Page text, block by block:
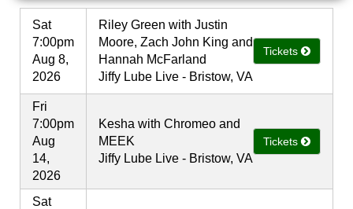
Sat
7:00pm
Aug 8,
2026
Riley Green with Justin
Moore, Zach John King and
Hannah McFarland
Jiffy Lube Live - Bristow, VA
Tickets
Fri
7:00pm
Aug
14,
2026
Kesha with Chromeo and
MEEK
Jiffy Lube Live - Bristow, VA
Tickets
Sat